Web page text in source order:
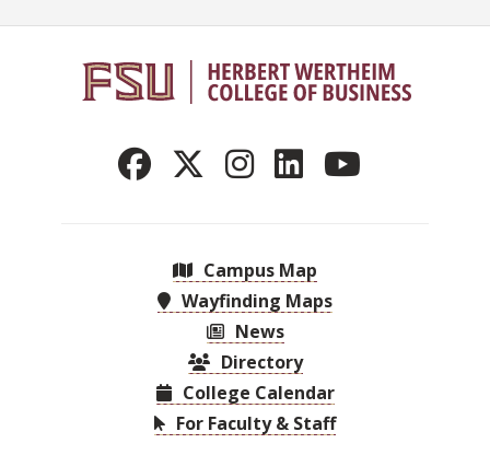
Campus Map
Wayfinding Maps
News
Directory
College Calendar
For Faculty & Staff